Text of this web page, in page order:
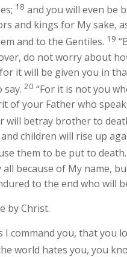
18 and you will even be
and kings for My sake,
and to the Gentiles. 19
do not worry about
it will be given you in
say. 20 “For it is not you
of your Father who
will betray brother to
and children will rise up
them to be put to death.
because of My name,
to the end who will
by Christ.
I command you, that you
world hates you, you